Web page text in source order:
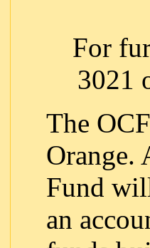
For
3021
The
Orange.
Fund
an